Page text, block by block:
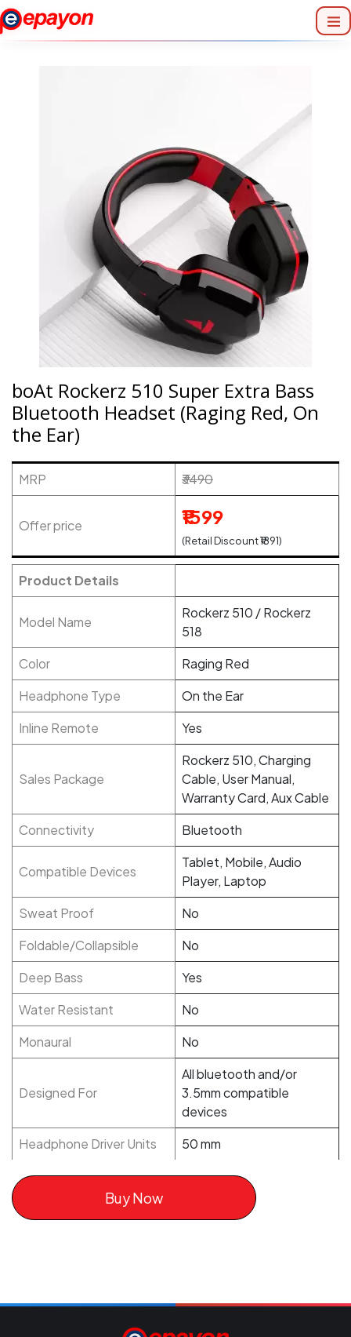
boAt Rockerz 510 Super Extra Bass
Bluetooth Headset (Raging Red, On
the Ear)
MRP ₹3490
Offer price ₹1599
(Retail Discount ₹1891)
Product Details
Model Name
Rockerz 510 / Rockerz
518
Color
Raging Red
Headphone Type
On the Ear
Inline Remote
Yes
Sales Package
Rockerz 510, Charging
Cable, User Manual,
Warranty Card, Aux Cable
Connectivity
Bluetooth
Compatible Devices
Tablet, Mobile, Audio
Player, Laptop
Sweat Proof
No
Foldable/Collapsible
No
Deep Bass
Yes
Water Resistant
No
Monaural
No
Designed For
All bluetooth and/or
3.5mm compatible
devices
Headphone Driver Units
50 mm
Buy Now